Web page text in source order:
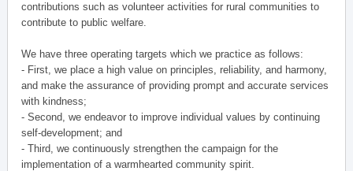
contributions such as volunteer activities for rural communities to
contribute to public welfare.
We have three operating targets which we practice as follows:
- First, we place a high value on principles, reliability, and harmony,
and make the assurance of providing prompt and accurate services
with kindness;
- Second, we endeavor to improve individual values by continuing
self-development; and
- Third, we continuously strengthen the campaign for the
implementation of a warmhearted community spirit.